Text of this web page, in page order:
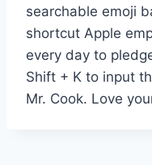
searchable emoji
shortcut Apple
every day to
Shift + K to input
Mr. Cook. Love